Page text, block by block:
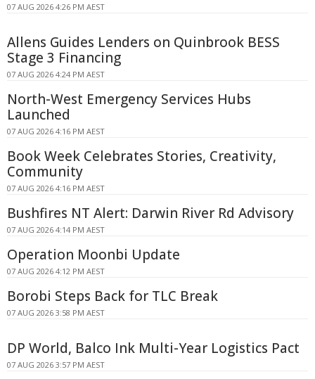
07 AUG 2026 4:26 PM AEST
Allens Guides Lenders on Quinbrook BESS
Stage 3 Financing
07 AUG 2026 4:24 PM AEST
North-West Emergency Services Hubs
Launched
07 AUG 2026 4:16 PM AEST
Book Week Celebrates Stories, Creativity,
Community
07 AUG 2026 4:16 PM AEST
Bushfires NT Alert: Darwin River Rd Advisory
07 AUG 2026 4:14 PM AEST
Operation Moonbi Update
07 AUG 2026 4:12 PM AEST
Borobi Steps Back for TLC Break
07 AUG 2026 3:58 PM AEST
DP World, Balco Ink Multi-Year Logistics Pact
07 AUG 2026 3:57 PM AEST